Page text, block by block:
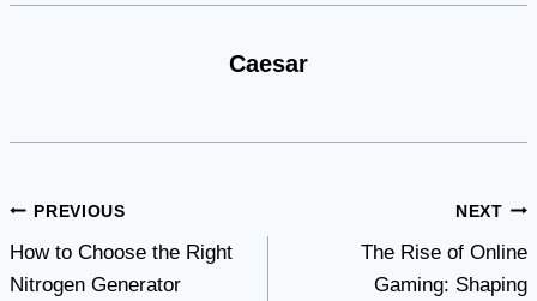
Caesar
Post
navigation
PREVIOUS
How to Choose the Right
Nitrogen Generator
NEXT
The Rise of Online
Gaming: Shaping